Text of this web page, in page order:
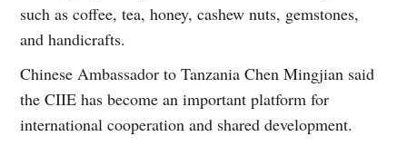
such as coffee, tea, honey, cashew nuts, gemstones,
and handicrafts.
Chinese Ambassador to Tanzania Chen Mingjian said
the CIIE has become an important platform for
international cooperation and shared development.